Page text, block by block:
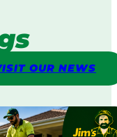
OUR NEWS